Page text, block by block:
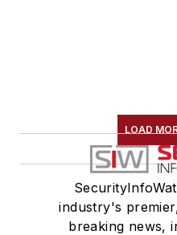
LOAD
industry's
breaking news,